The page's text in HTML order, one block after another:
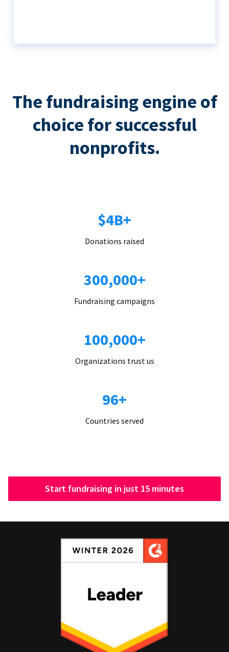
The fundraising engine of
choice for successful
nonprofits.
$4B+
Donations raised
300,000+
Fundraising campaigns
100,000+
Organizations trust us
96+
Countries served
Start fundraising in just 15 minutes